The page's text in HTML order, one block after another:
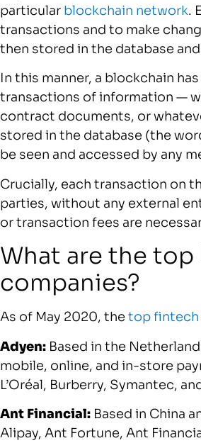
particular blockchain network.
transactions and to make
then stored in the database
In this manner, a blockchain
transactions of information —
contract documents, or
stored in the database (the
be seen and accessed by any
Crucially, each transaction on
parties, without any external
or transaction fees are
What are the
companies?
As of May 2020, the top fintech
Adyen: Based in the
mobile, online, and in-store
L’Oréal, Burberry, Symantec,
Ant Financial: Based in China
Alipay, Ant Fortune, Ant